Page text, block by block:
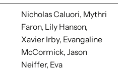
Nicholas Caluori, Mythri
Faron, Lily Hanson,
Xavier Irby, Evangaline
McCormick, Jason
Neiffer, Eva